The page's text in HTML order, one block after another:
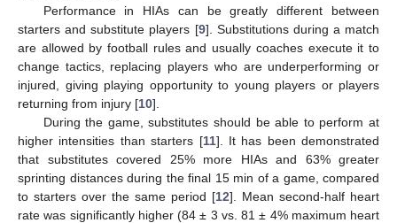
Performance in HIAs can be greatly different between
starters and substitute players [9]. Substitutions during a match
are allowed by football rules and usually coaches execute it to
change tactics, replacing players who are underperforming or
injured, giving playing opportunity to young players or players
returning from injury [10].
During the game, substitutes should be able to perform at
higher intensities than starters [11]. It has been demonstrated
that substitutes covered 25% more HIAs and 63% greater
sprinting distances during the final 15 min of a game, compared
to starters over the same period [12]. Mean second-half heart
rate was significantly higher (84 ± 3 vs. 81 ± 4% maximum heart